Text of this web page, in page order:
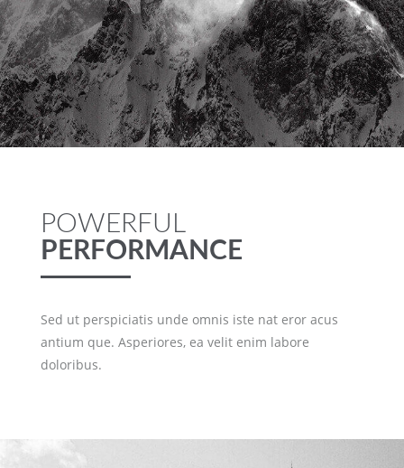
POWERFUL
PERFORMANCE
Sed ut perspiciatis unde omnis iste nat eror acus
antium que. Asperiores, ea velit enim labore
doloribus.